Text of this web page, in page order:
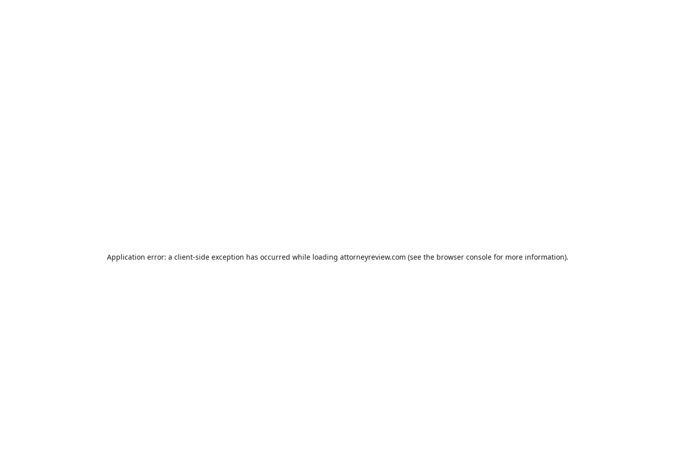
Application error: a client-side exception has occurred while loading attorneyreview.com (see the browser consolefor more information).